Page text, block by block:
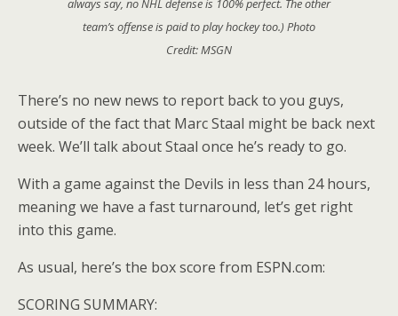
always say, no NHL defense is 100% perfect. The other
team’s offense is paid to play hockey too.) Photo
Credit: MSGN
There’s no new news to report back to you guys,
outside of the fact that Marc Staal might be back next
week. We’ll talk about Staal once he’s ready to go.
With a game against the Devils in less than 24 hours,
meaning we have a fast turnaround, let’s get right
into this game.
As usual, here’s the box score from ESPN.com:
SCORING SUMMARY: